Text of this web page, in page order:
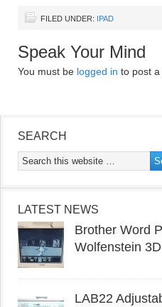
FILED UNDER: IPAD
Speak Your Mind
You must be logged in to post a
SEARCH
LATEST NEWS
Brother Word
Wolfenstein 3D
LAB22